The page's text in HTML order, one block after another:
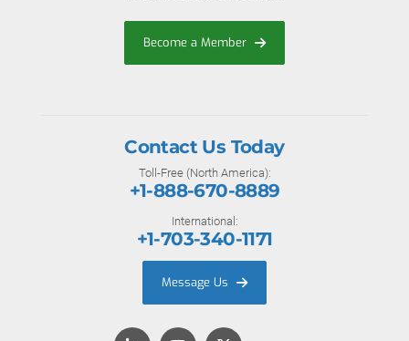
Become a Member
Contact Us Today
Toll-Free (North America):
+1-888-670-8889
International:
+1-703-340-1171
Message Us